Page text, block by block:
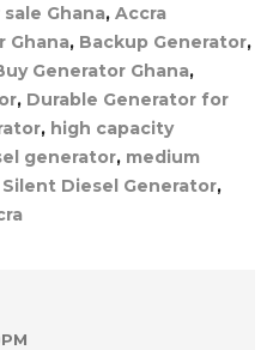
Ghana, Accra
Ghana, Backup Generator,
Generator Ghana,
, Durable Generator for
, high capacity
generator, medium
Silent Diesel Generator,